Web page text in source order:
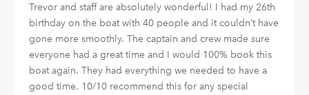
Trevor and staff are absolutely wonderful! I had my 26th
birthday on the boat with 40 people and it couldn’t have
gone more smoothly. The captain and crew made sure
everyone had a great time and I would 100% book this
boat again. They had everything we needed to have a
good time. 10/10 recommend this for any special